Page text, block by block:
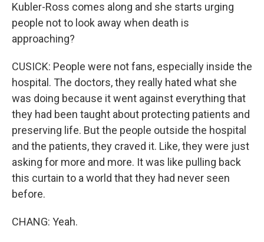
Kubler-Ross comes along and she starts urging
people not to look away when death is
approaching?
CUSICK: People were not fans, especially inside the
hospital. The doctors, they really hated what she
was doing because it went against everything that
they had been taught about protecting patients and
preserving life. But the people outside the hospital
and the patients, they craved it. Like, they were just
asking for more and more. It was like pulling back
this curtain to a world that they had never seen
before.
CHANG: Yeah.